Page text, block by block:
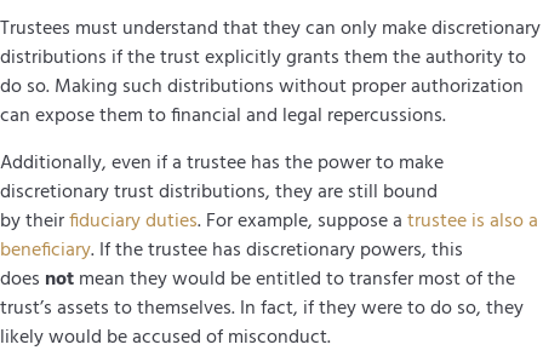
Trustees must understand that they can only make discretionary
distributions if the trust explicitly grants them the authority to
do so. Making such distributions without proper authorization
can expose them to financial and legal repercussions.
Additionally, even if a trustee has the power to make
discretionary trust distributions, they are still bound
by theirfiduciary duties. For example, suppose atrustee is also a
beneficiary. If the trustee has discretionary powers, this
does notmean they would be entitled to transfer most of the
trust’s assets to themselves. In fact, if they were to do so, they
likely would be accused of misconduct.